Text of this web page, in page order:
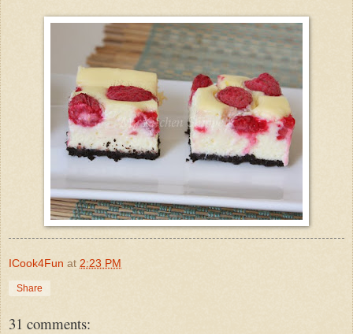
ICook4Fun at 2:23 PM
Share
31 comments: